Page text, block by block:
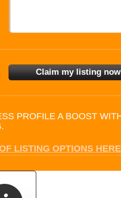
PROFILE A BOOST
LISTING OPTIONS HERE